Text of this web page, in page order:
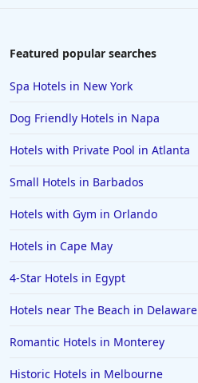
Featured popular searches
Spa Hotels in New York
Dog Friendly Hotels in Napa
Hotels with Private Pool in Atlanta
Small Hotels in Barbados
Hotels with Gym in Orlando
Hotels in Cape May
4-Star Hotels in Egypt
Hotels near The Beach in Delaware
Romantic Hotels in Monterey
Historic Hotels in Melbourne